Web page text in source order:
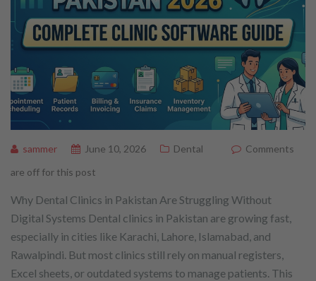
sammer June 10, 2026 Dental
Comments
are off for this post
Why Dental Clinics in Pakistan Are Struggling Without
Digital Systems Dental clinics in Pakistan are growing fast,
especially in cities like Karachi, Lahore, Islamabad, and
Rawalpindi. But most clinics still rely on manual registers,
Excel sheets, or outdated systems to manage patients. This